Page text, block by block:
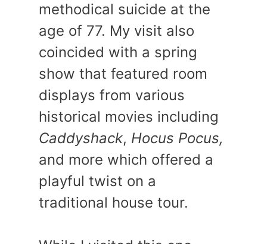
methodical suicide at the
age of 77. My visit also
coincided with a spring
show that featured room
displays from various
historical movies including
Caddyshack, Hocus Pocus,
and more which offered a
playful twist on a
traditional house tour.